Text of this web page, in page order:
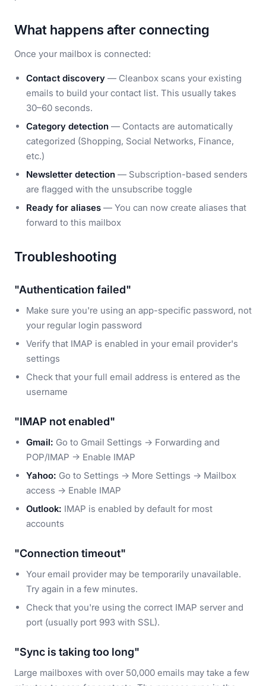
What happens after connecting
Once your mailbox is connected:
Contact discovery — Cleanbox scans your existing
emails to build your contact list. This usually takes
30–60 seconds.
Category detection — Contacts are automatically
categorized (Shopping, Social Networks, Finance,
etc.)
Newsletter detection — Subscription-based senders
are flagged with the unsubscribe toggle
Ready for aliases — You can now create aliases that
forward to this mailbox
Troubleshooting
"Authentication failed"
Make sure you're using an app-specific password, not
your regular login password
Verify that IMAP is enabled in your email provider's
settings
Check that your full email address is entered as the
username
"IMAP not enabled"
Gmail: Go to Gmail Settings → Forwarding and
POP/IMAP → Enable IMAP
Yahoo: Go to Settings → More Settings → Mailbox
access → Enable IMAP
Outlook: IMAP is enabled by default for most
accounts
"Connection timeout"
Your email provider may be temporarily unavailable.
Try again in a few minutes.
Check that you're using the correct IMAP server and
port (usually port 993 with SSL).
"Sync is taking too long"
Large mailboxes with over 50,000 emails may take a few